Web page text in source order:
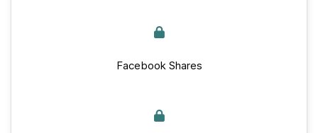
Facebook Shares